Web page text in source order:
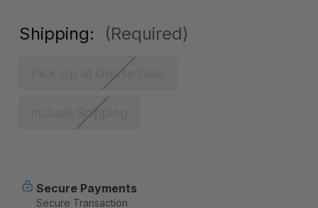
Shipping: (Required)
Pick Up at Goose Gear
Include Shipping
Stock:
Secure Payments
Secure Transaction